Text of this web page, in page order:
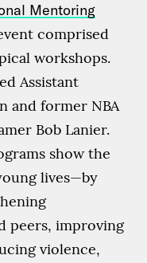
Mentoring
comprised
workshops.
Assistant
and former NBA
Bob Lanier.
show the
lives—by
peers, improving
violence,